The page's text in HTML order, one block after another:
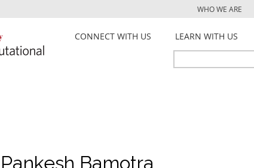
WHO WE ARE
CONNECT WITH US LEARN WITH US
Search
Pankesh Bamotra